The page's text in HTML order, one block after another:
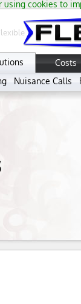
cookies to
Costs
Nuisance Calls